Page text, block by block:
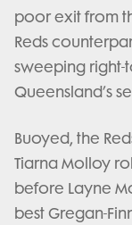
poor exit from
Reds
sweeping right-
Queensland’s
Buoyed, the
Tiarna Molloy
before Layne
best Gregan-